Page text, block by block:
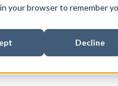
your browser to remember
Decline
Show submenu for
Who We Work With